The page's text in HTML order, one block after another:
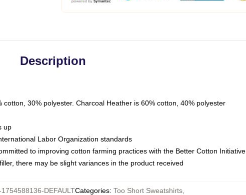
Description
30% polyester. Charcoal Heather is 60% cotton, 40% polyester
up
Labor Organization standards
to improving cotton farming practices with the Better Cotton Initiative
there may be slight variances in the product received
DEFAULTCategories: Too Short Sweatshirts,